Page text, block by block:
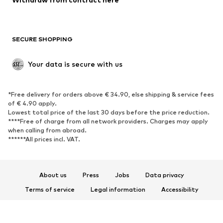
Low shoes
Exclusive
SPORTSWEAR
Sportswear
Sports
Sports shoes
Sports bags & backpacks
Sports accessories
ACCESSORIES
SECURE SHOPPING
Your data is secure with us
*Free delivery for orders above € 34.90, else shipping & service fees
of € 4.90 apply.
Lowest total price of the last 30 days before the price reduction.
****Free of charge from all network providers. Charges may apply
when calling from abroad.
******All prices incl. VAT.
About us Press Jobs
Data privacy
Terms of service
Legal information
Accessibility